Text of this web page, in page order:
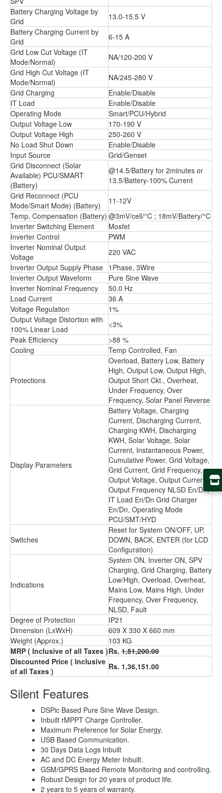
Battery Charging Voltage by
Grid
13.0-15.5 V
Battery Charging Current by
Grid
6-15 A
Grid Low Cut Voltage (IT
Mode/Normal)
NA/120-200 V
Grid High Cut Voltage (IT
Mode/Normal)
NA/245-280 V
Grid Charging
Enable/Disable
IT Load
Enable/Disable
Operating Mode
Smart/PCU/Hybrid
Output Voltage Low
170-190 V
Output Voltage High
250-260 V
No Load Shut Down
Enable/Disable
Input Source
Grid/Genset
Grid Disconnect (Solar
Available) PCU/SMART
(Battery)
@14.5/Battery for 2minutes or
13.5/Battery-100% Current
Grid Reconnect (PCU
Mode/Smart Mode) (Battery)
11-12V
Temp. Compensation (Battery) @3mV/cell/°C ; 18mV/Battery/°C
Inverter Switching Element
Mosfet
Inverter Control
PWM
Inverter Nominal Output
Voltage
220 VAC
Inverter Output Supply Phase 1Phase, 3Wire
Inverter Output Waveform
Pure Sine Wave
Inverter Nominal Frequency
50.0 Hz
Load Current
36 A
Voltage Regulation
1%
Output Voltage Distortion with
100% Linear Load
<3%
Peak Efficiency
>88 %
Cooling
Temp Controlled, Fan
Protections
Overload, Battery Low, Battery
High, Output Low, Output High,
Output Short Ckt., Overheat,
Under Frequency, Over
Frequency, Solar Panel Reverse
Display Parameters
Battery Voltage, Charging
Current, Discharging Current,
Charging KWH, Discharging
KWH, Solar Voltage, Solar
Current, Instantaneous Power,
Cumulative Power, Grid Voltage,
Grid Current, Grid Frequency,
Output Voltage, Output Current,
Output Frequency NLSD En/Dn,
IT Load En/Dn Grid Charger
En/Dn, Operating Mode
PCU/SMT/HYD
Switches
Reset for System ON/OFF, UP,
DOWN, BACK, ENTER (for LCD
Configuration)
Indications
System ON, Inverter ON, SPV
Charging, Grid Charging, Battery
Low/High, Overload, Overheat,
Mains Low, Mains High, Under
Frequency, Over Frequency,
NLSD, Fault
Degree of Protection
IP21
Dimension (LxWxH)
609 X 330 X 660 mm
Weight (Approx.)
103 KG
MRP ( Inclusive of all Taxes )Rs. 1,51,200.00
Discounted Price ( Inclusive
of all Taxes )
Rs. 1,36,151.00
Silent Features
DSPic Based Pure Sine Wave Design.
Inbuilt rMPPT Charge Controller.
Maximum Preference for Solar Energy.
USB Based Communication.
30 Days Data Logs Inbuilt
AC and DC Energy Meter Inbuilt.
GSM/GPRS Based Remote Monitoring and controlling.
Robust Design for 20 years of product life.
2 years to 5 years of warranty.